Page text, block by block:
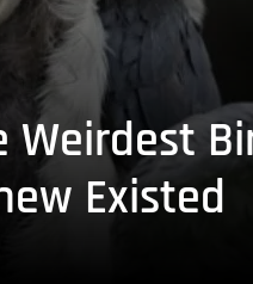
Weirdest
Existed